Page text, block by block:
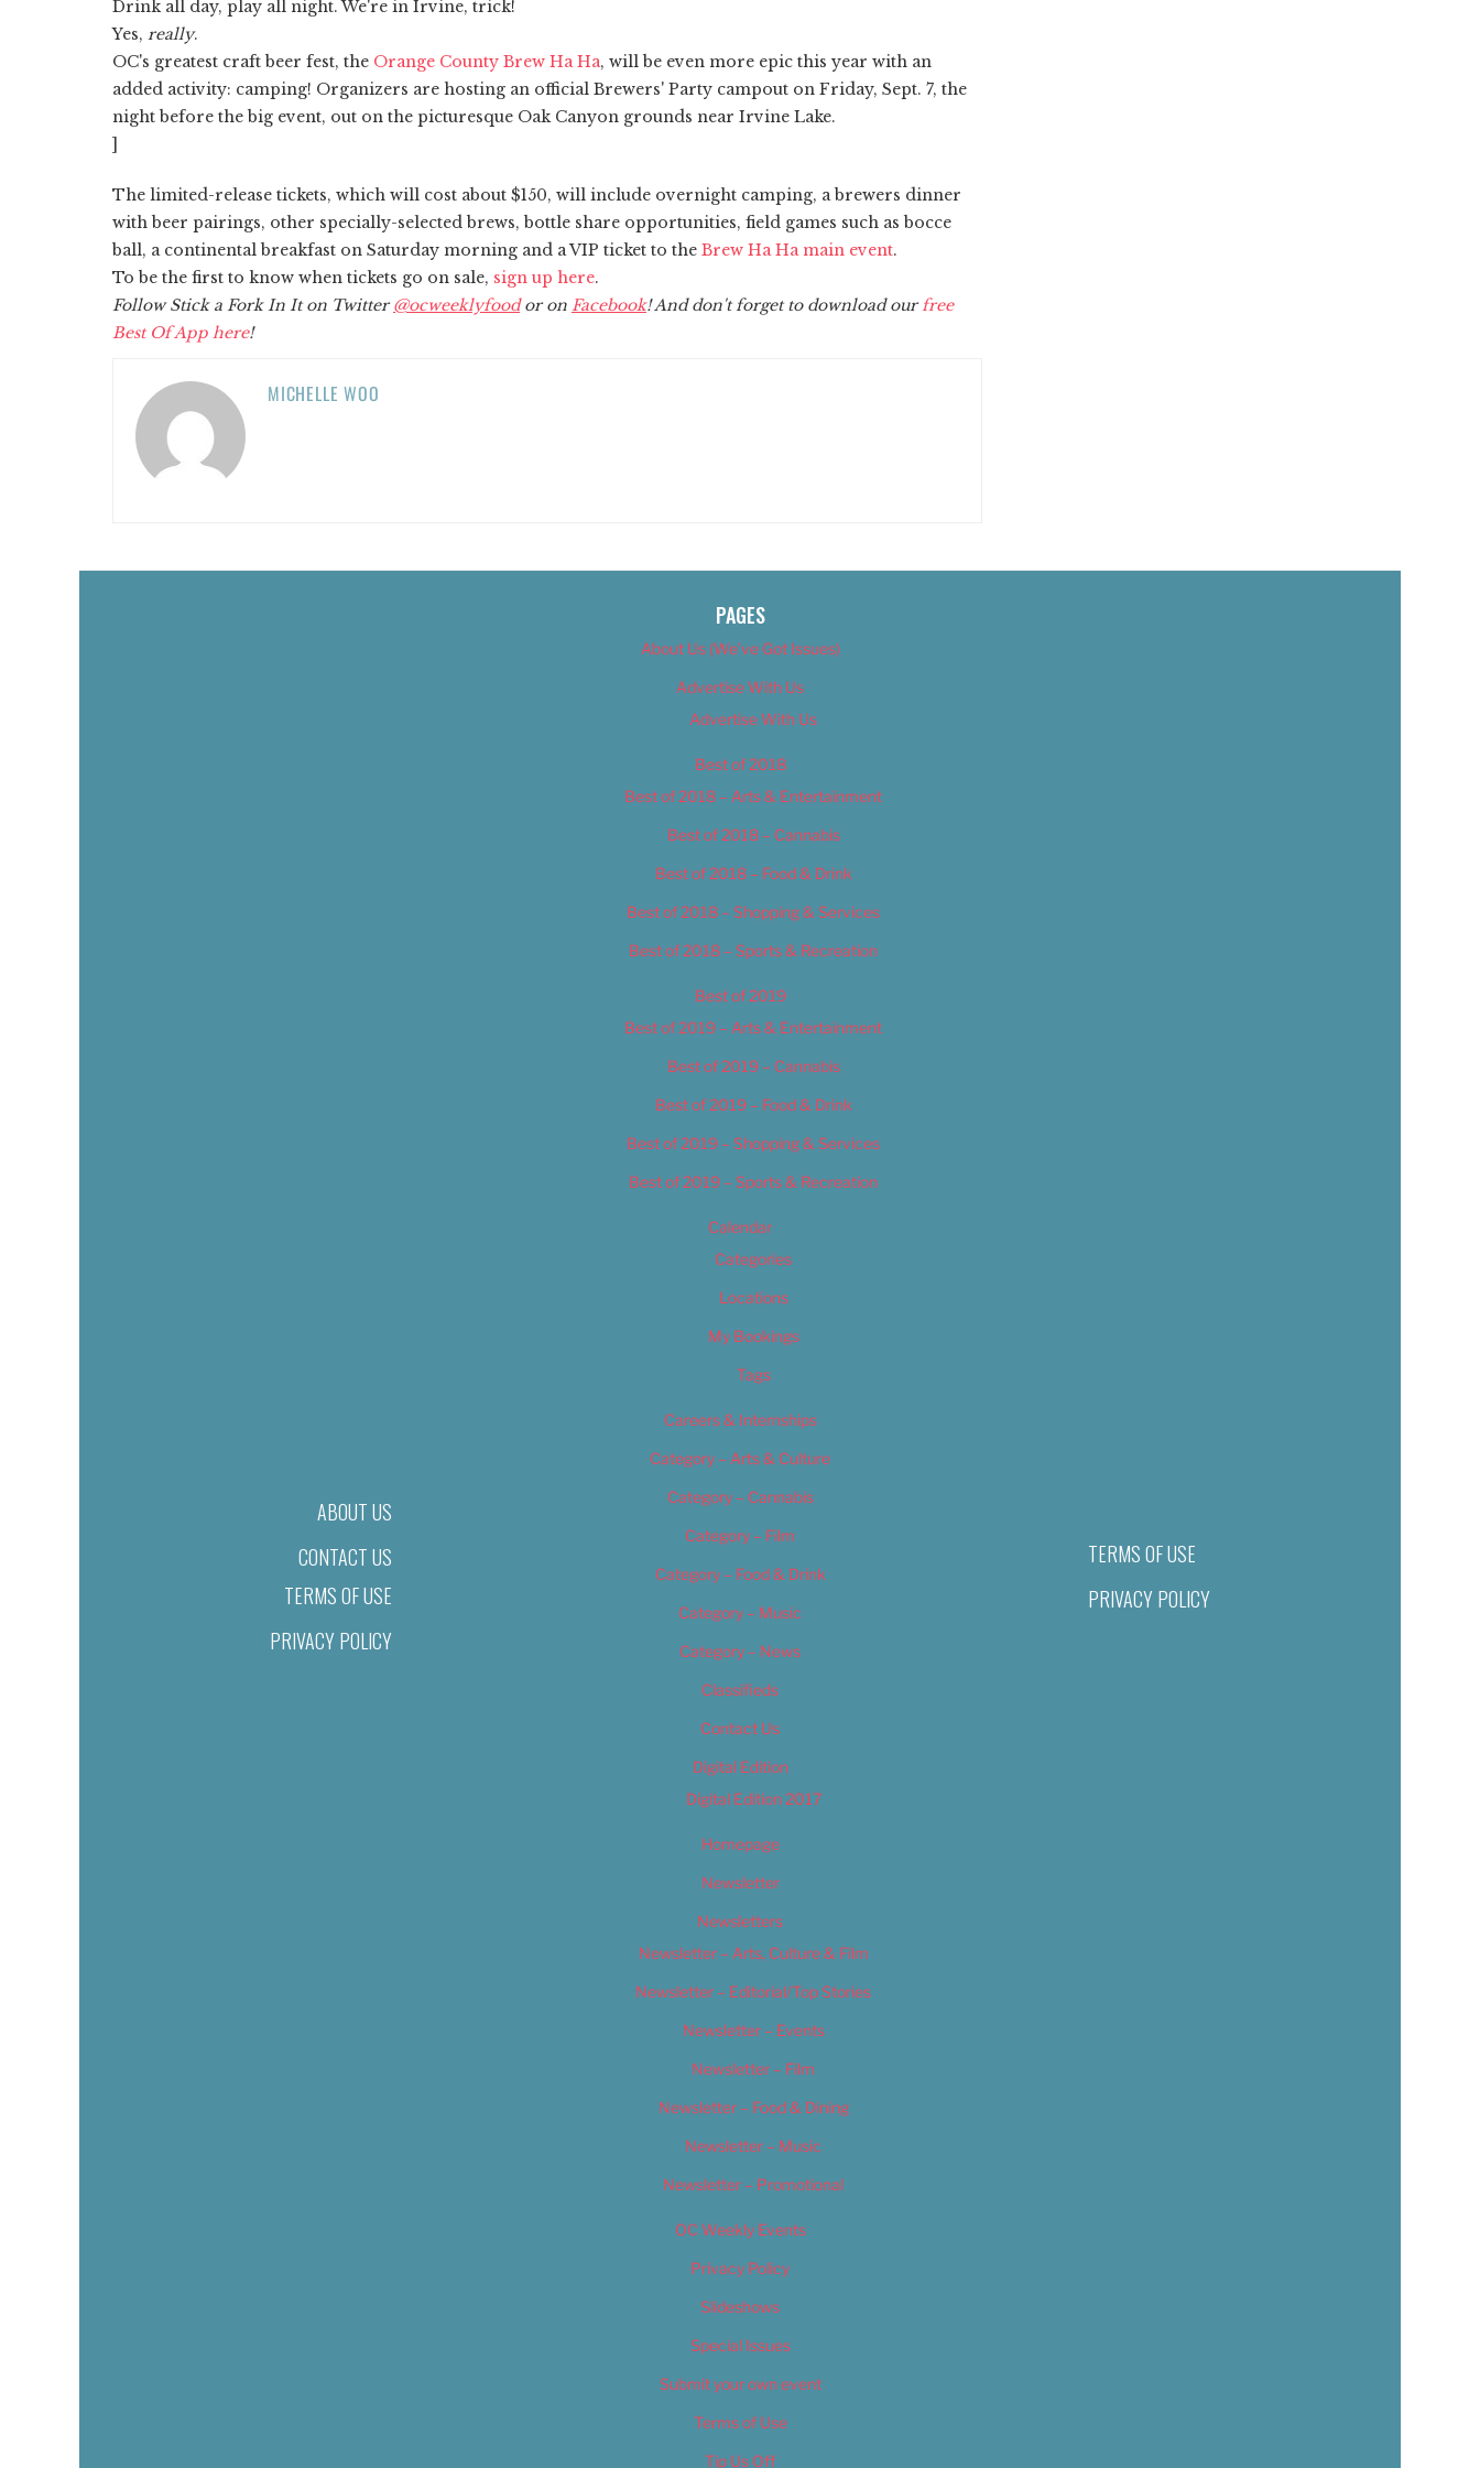
Drink all day, play all night. We're in Irvine, trick!
Yes, really.
OC's greatest craft beer fest, the Orange County Brew Ha Ha, will be even more epic this year with an
added activity: camping! Organizers are hosting an official Brewers' Party campout on Friday, Sept. 7, the
night before the big event, out on the picturesque Oak Canyon grounds near Irvine Lake.
]
The limited-release tickets, which will cost about $150, will include overnight camping, a brewers dinner
with beer pairings, other specially-selected brews, bottle share opportunities, field games such as bocce
ball, a continental breakfast on Saturday morning and a VIP ticket to the Brew Ha Ha main event.
To be the first to know when tickets go on sale, sign up here.
Follow Stick a Fork In It on Twitter@ocweeklyfoodor on Facebook! And don't forget to download our free
Best Of App here!
MICHELLE WOO
ABOUT US
CONTACT US
TERMS OF USE
PRIVACY POLICY
PAGES
About Us (We’ve Got Issues)
Advertise With Us
Advertise With Us
Best of 2018
Best of 2018 – Arts & Entertainment
Best of 2018 – Cannabis
Best of 2018 – Food & Drink
Best of 2018 – Shopping & Services
Best of 2018 – Sports & Recreation
Best of 2019
Best of 2019 – Arts & Entertainment
Best of 2019 – Cannabis
Best of 2019 – Food & Drink
Best of 2019 – Shopping & Services
Best of 2019 – Sports & Recreation
Calendar
Categories
Locations
My Bookings
Tags
Careers & Internships
Category – Arts & Culture
Category – Cannabis
Category – Film
Category – Food & Drink
Category – Music
Category – News
Classifieds
Contact Us
Digital Edition
Digital Edition 2017
Homepage
Newsletter
Newsletters
Newsletter – Arts, Culture & Film
Newsletter – Editorial/Top Stories
Newsletter – Events
Newsletter – Film
Newsletter – Food & Dining
Newsletter – Music
Newsletter – Promotional
OC Weekly Events
Privacy Policy
Slideshows
Special Issues
Submit your own event
Terms of Use
Tip Us Off
TERMS OF USE
PRIVACY POLICY